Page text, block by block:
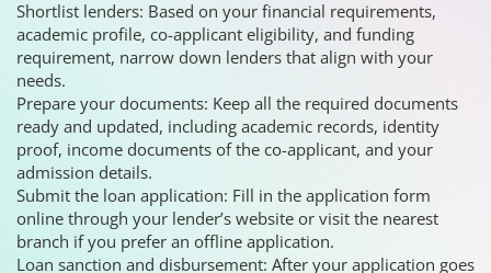
Shortlist lenders: Based on your financial requirements,
academic profile, co-applicant eligibility, and funding
requirement, narrow down lenders that align with your
needs.
Prepare your documents: Keep all the required documents
ready and updated, including academic records, identity
proof, income documents of the co-applicant, and your
admission details.
Submit the loan application: Fill in the application form
online through your lender’s website or visit the nearest
branch if you prefer an offline application.
Loan sanction and disbursement: After your application goes